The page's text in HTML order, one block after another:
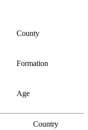
County
Formation
Age
Country